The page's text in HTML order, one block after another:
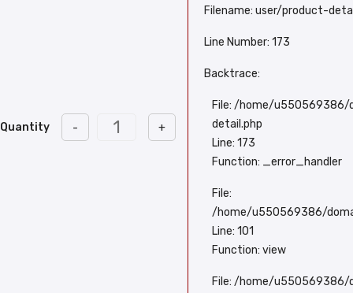
Quantity - +
Filename: user/product-
Line Number: 173
Backtrace:
File: /home/
detail.php
Line: 173
Function: _error_handler
File:
/home/u550569386/
Line: 101
Function: view
File: /home/